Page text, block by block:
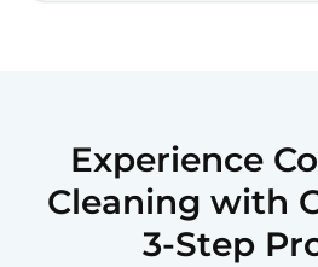
Experience
Cleaning with
3-Step